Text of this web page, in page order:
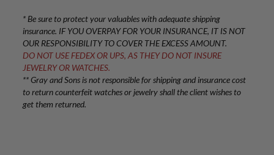
* Be sure to protect your valuables with adequate shipping
insurance. IF YOU OVERPAY FOR YOUR INSURANCE, IT IS NOT
OUR RESPONSIBILITY TO COVER THE EXCESS AMOUNT.
DO NOT USE FEDEX OR UPS, AS THEY DO NOT INSURE
JEWELRY OR WATCHES.
** Gray and Sons is not responsible for shipping and insurance cost
to return counterfeit watches or jewelry shall the client wishes to
get them returned.